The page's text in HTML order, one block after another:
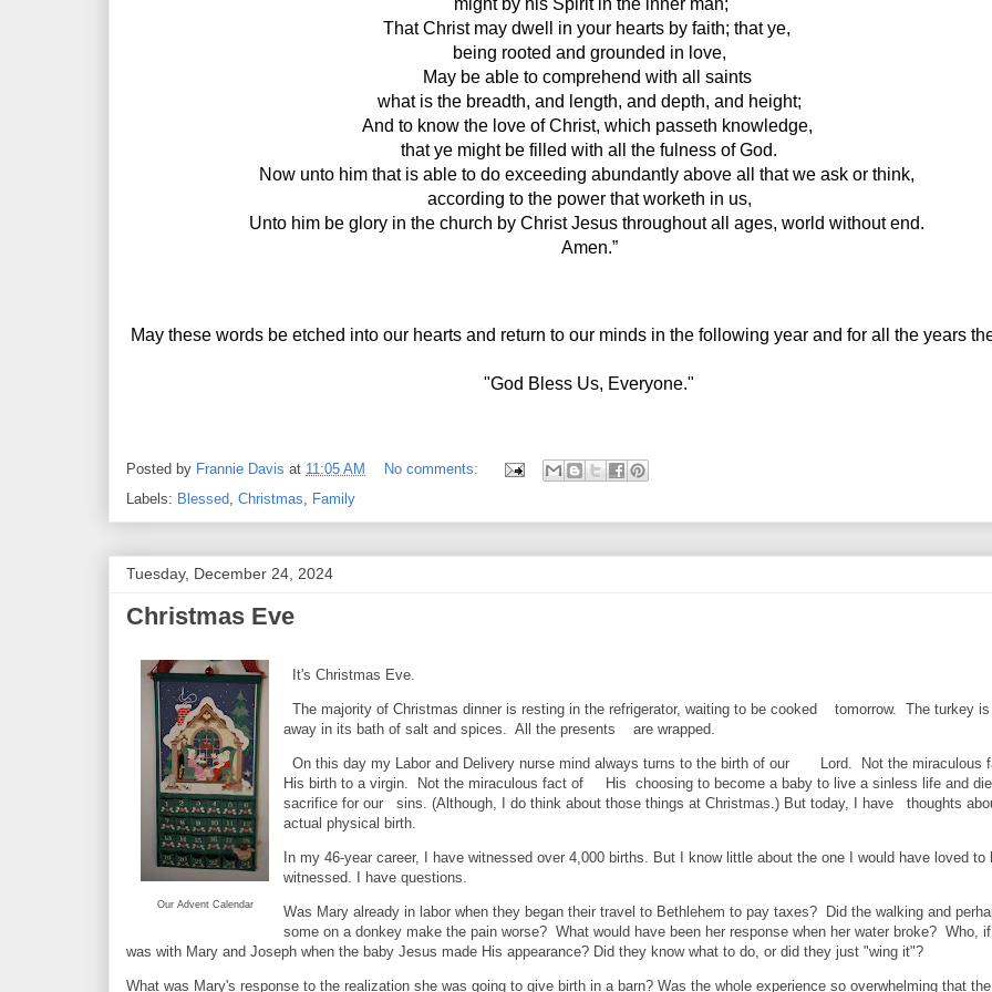
might by his Spirit in the inner man;
That Christ may dwell in your hearts by faith; that ye,
being rooted and grounded in love,
May be able to comprehend with all saints
what is the breadth, and length, and depth, and height;
And to know the love of Christ, which passeth knowledge,
that ye might be filled with all the fulness of God.
Now unto him that is able to do exceeding abundantly above all that we ask or think,
according to the power that worketh in us,
Unto him be glory in the church by Christ Jesus throughout all ages, world without end.
Amen.”
May these words be etched into our hearts and return to our minds in the following year and for all the years
"God Bless Us, Everyone."
Posted by Frannie Davis at 11:05 AM
No comments:
Labels: Blessed, Christmas, Family
Tuesday, December 24, 2024
Christmas Eve
Our Advent Calendar
It's Christmas Eve.
The majority of Christmas dinner is resting in the refrigerator, waiting to be cooked tomorrow. The turkey is
away in its bath of salt and spices. All the presents are wrapped.
On this day my Labor and Delivery nurse mind always turns to the birth of our Lord. Not the miraculous
His birth to a virgin. Not the miraculous fact of His choosing to become a baby to live a sinless life and
sacrifice for our sins. (Although, I do think about those things at Christmas.) But today, I have thoughts
actual physical birth.
In my 46-year career, I have witnessed over 4,000 births. But I know little about the one I would have loved to
witnessed. I have questions.
Was Mary already in labor when they began their travel to Bethlehem to pay taxes? Did the walking and
some on a donkey make the pain worse? What would have been her response when her water broke? Who,
was with Mary and Joseph when the baby Jesus made His appearance? Did they know what to do, or did they just "wing it"?
What was Mary's response to the realization she was going to give birth in a barn? Was the whole experience so overwhelming that